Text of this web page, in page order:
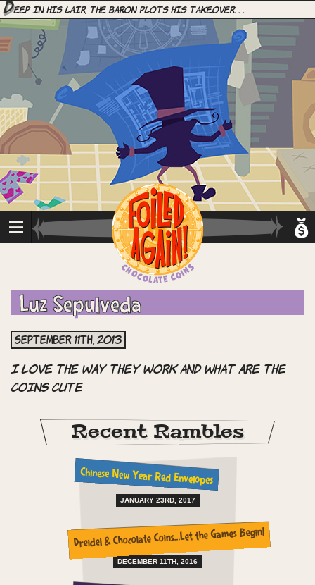
Deep in his lair, the Baron plots his takeover. . .
Luz Sepulveda
September 11th, 2013
I love the way they work and what are the
coins Cute
Recent Rambles
Chinese New Year Red Envelopes
JANUARY 23RD, 2017
Dreidel & Chocolate Coins…Let the Games Begin!
DECEMBER 11TH, 2016